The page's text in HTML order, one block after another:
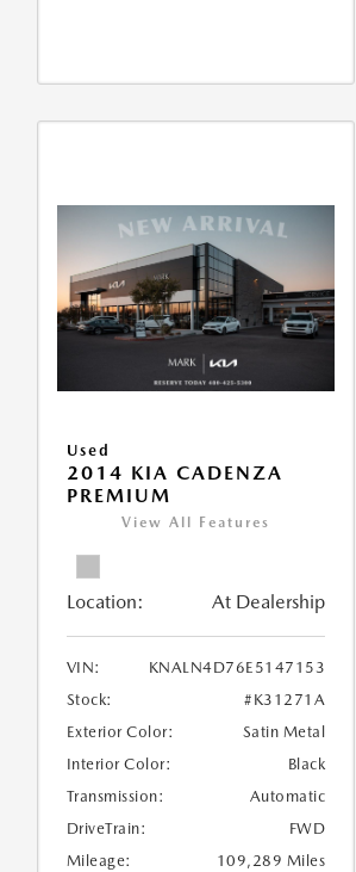
Used
2014 KIA CADENZA
PREMIUM
View All Features
Location: At Dealership
VIN:
KNALN4D76E5147153
Stock:
#K31271A
Exterior Color:
Satin Metal
Interior Color:
Black
Transmission:
Automatic
DriveTrain:
FWD
Mileage:
109,289 Miles